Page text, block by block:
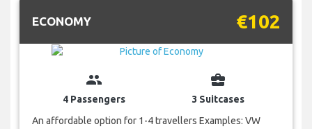
ECONOMY €102
group
4 Passengers
business_center
3 Suitcases
An affordable option for 1-4 travellers Examples: VW